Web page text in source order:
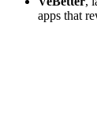
apps that